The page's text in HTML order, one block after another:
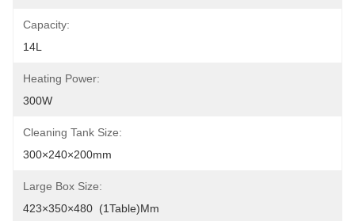
Capacity:
14L
Heating Power:
300W
Cleaning Tank Size:
300×240×200mm
Large Box Size:
423×350×480  (1Table)mm